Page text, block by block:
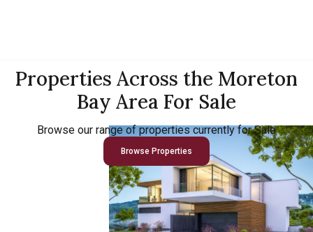
Properties Across the Moreton
Bay Area For Sale
Browse our range of properties currently for Sale
Browse Properties